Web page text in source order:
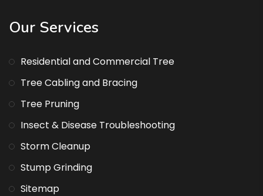
Our Services
Residential and Commercial Tree
Tree Cabling and Bracing
Tree Pruning
Insect & Disease Troubleshooting
Storm Cleanup
Stump Grinding
Sitemap